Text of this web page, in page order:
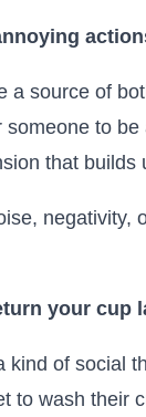
a source of
someone to
that builds
negativity,
your cup
kind of social
to wash their